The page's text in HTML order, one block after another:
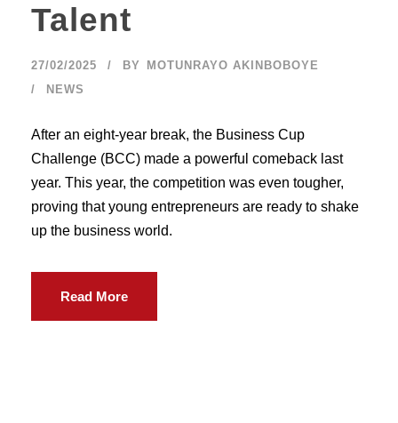
Talent
27/02/2025 BY
MOTUNRAYO AKINBOBOYE
NEWS
After an eight-year break, the Business Cup
Challenge (BCC) made a powerful comeback last
year. This year, the competition was even tougher,
proving that young entrepreneurs are ready to shake
up the business world.
Read More